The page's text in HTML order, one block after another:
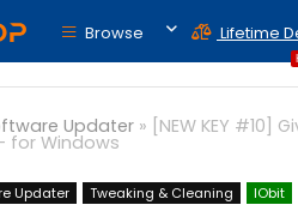
Browse Lifetime
Updater » [NEW KEY #10]
for Windows
Updater Tweaking & Cleaning IObit